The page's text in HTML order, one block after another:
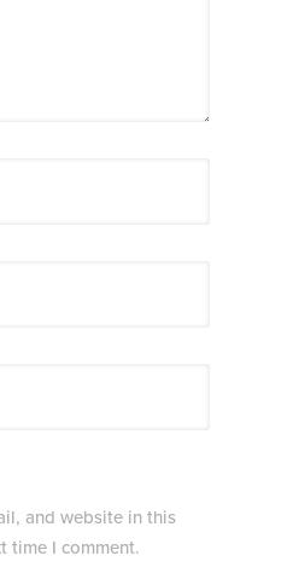
and website in this
time I comment.